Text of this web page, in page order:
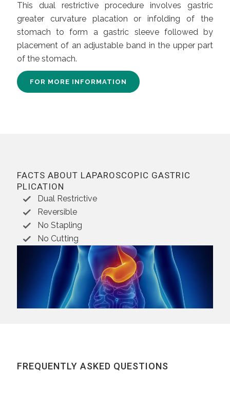
This dual restrictive procedure involves gastric
greater curvature placation or infolding of the
stomach to form a gastric sleeve followed by
placement of an adjustable band in the upper part
of the stomach.
FOR MORE INFORMATION
FACTS ABOUT LAPAROSCOPIC GASTRIC
PLICATION
Dual Restrictive
Reversible
No Stapling
No Cutting
FREQUENTLY ASKED QUESTIONS